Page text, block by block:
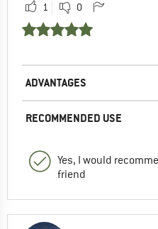
1 0
ADVANTAGES
RECOMMENDED USE
Yes, I would
friend